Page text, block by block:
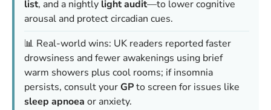
list, and a nightly light audit—to lower cognitive
arousal and protect circadian cues.
📊 Real-world wins: UK readers reported faster
drowsiness and fewer awakenings using brief
warm showers plus cool rooms; if insomnia
persists, consult yourGPto screen for issues like
sleep apnoea or anxiety.